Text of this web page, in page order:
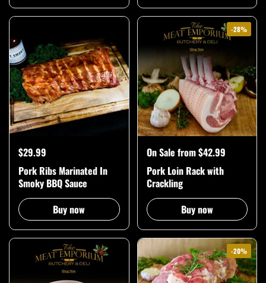
$29.99
Pork Ribs Marinated In
Smoky BBQ Sauce
Buy now
On Sale from $42.99
Pork Loin Rack with
Crackling
Buy now
-28%
-20%